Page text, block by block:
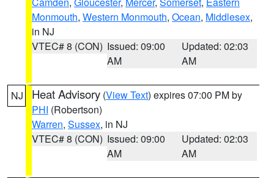
Monmouth, Western Monmouth, Ocean, Middlesex,
in NJ
VTEC# 8 (CON) Issued: 09:00
AM
Updated: 02:03
AM
NJ Heat Advisory (View Text) expires 07:00 PM by
PHI (Robertson)
Warren, Sussex, in NJ
VTEC# 8 (CON) Issued: 09:00
AM
Updated: 02:03
AM